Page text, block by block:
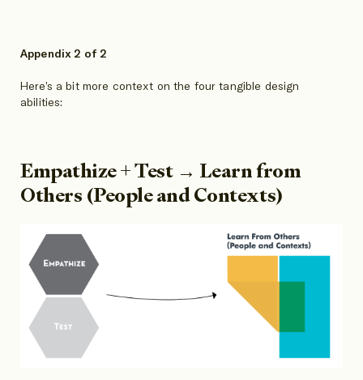
Appendix 2 of 2
Here’s a bit more context on the four tangible design
abilities:
Empathize + Test → Learn from
Others (People and Contexts)